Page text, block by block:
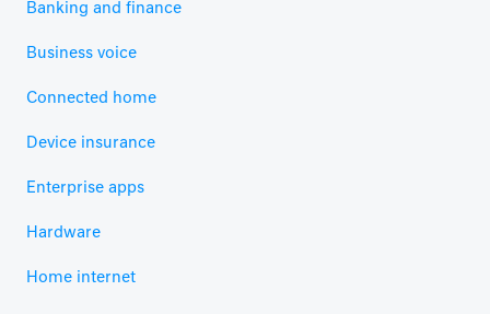
Banking and finance
Business voice
Connected home
Device insurance
Enterprise apps
Hardware
Home internet